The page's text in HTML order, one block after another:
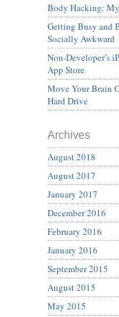
Body Hacking:
Getting Busy and
Socially Awkward
Non-Developer’s
App Store
Move Your Brain
Hard Drive
Archives
August 2018
August 2017
January 2017
December 2016
February 2016
January 2016
September 2015
August 2015
May 2015